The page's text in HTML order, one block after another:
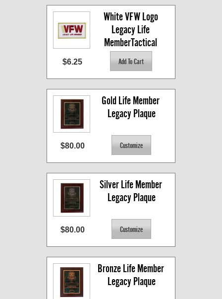
White VFW Logo
Legacy Life
MemberTactical
Patch
$6.25
Gold Life Member
Legacy Plaque
$80.00
Silver Life Member
Legacy Plaque
$80.00
Bronze Life Member
Legacy Plaque